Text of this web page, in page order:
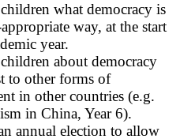
what democracy is
way, at the start
year.
about democracy
to other forms of
in other countries (e.g.
in China, Year 6).
annual election to allow